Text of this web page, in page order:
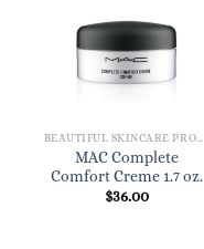
MAC Complete
Comfort Creme 1.7 oz.
$36.00